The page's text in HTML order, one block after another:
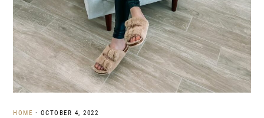
HOME · OCTOBER 4, 2022